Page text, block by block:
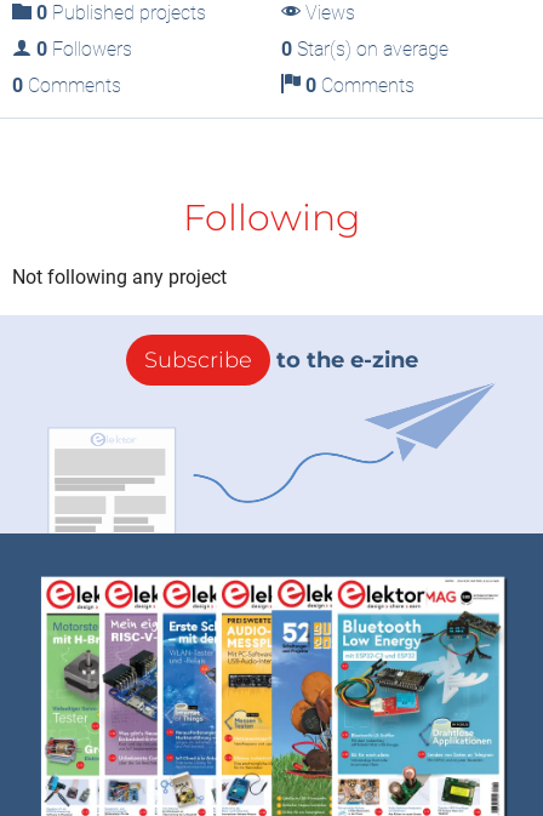
0 Published projects
Views
0 Followers 0Star(s) on average
0 Comments 0Comments
Following
Not following any project
Subscribe to the e-zine